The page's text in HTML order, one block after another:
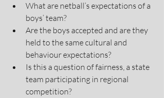
What are netball’s expectations of a
boys’ team?
Are the boys accepted and are they
held to the same cultural and
behaviour expectations?
Is this a question of fairness, a state
team participating in regional
competition?